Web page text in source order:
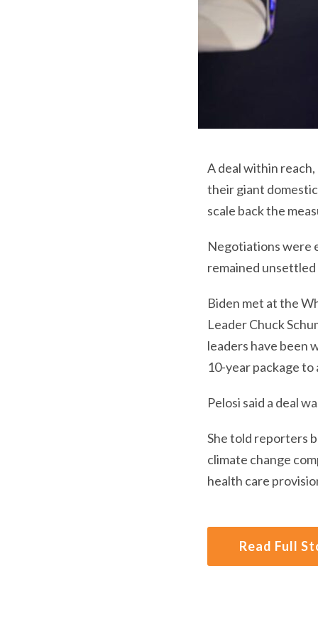
A deal within
their giant
scale back the
Negotiations were
remained unsettled
Biden met at the
Leader Chuck
leaders have been
10-year package
Pelosi said a deal
She told reporters
climate change
health care
Read Full